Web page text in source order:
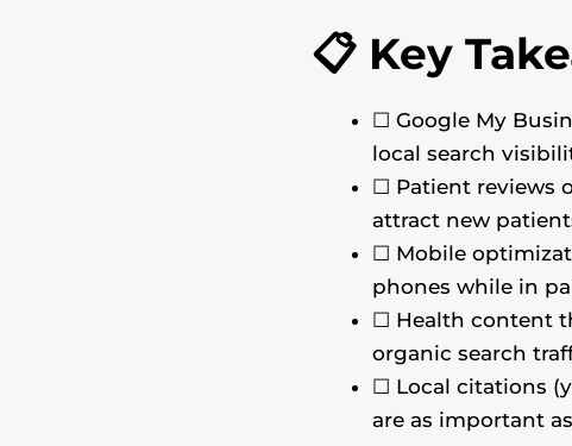
📋 Key
☐ Google My
local search
☐ Patient reviews
attract new
☐ Mobile
phones while in
☐ Health content
organic search
☐ Local citations
are as important